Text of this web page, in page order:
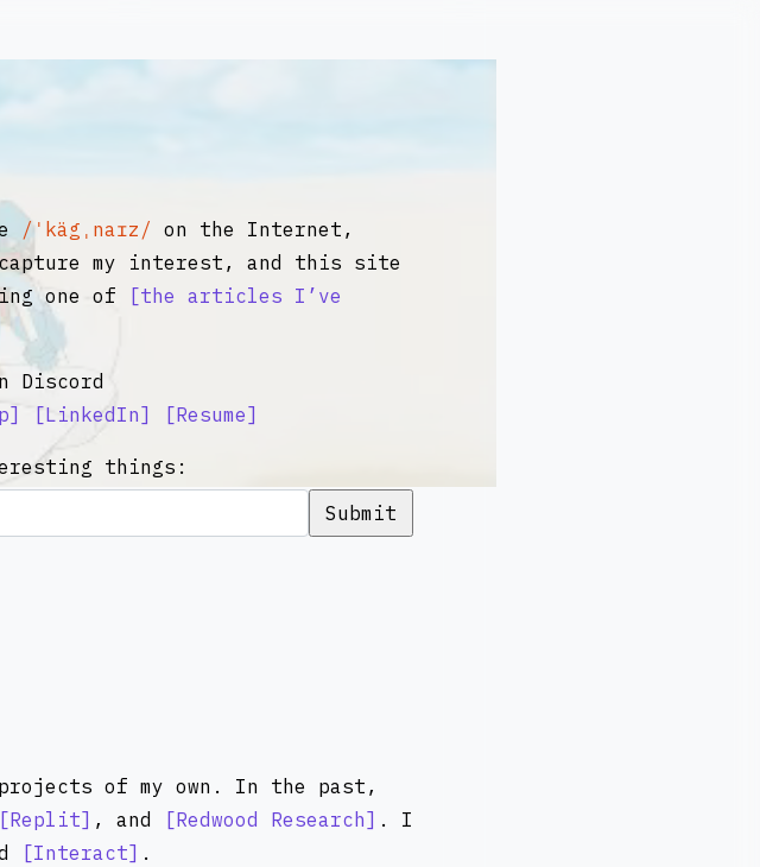
/ˈkägˌnaɪz/ on the Internet,
capture my interest, and this site
one of
the articles I’ve
Discord
LinkedIn Resume
things:
of my own. In the past,
Replit , and Redwood Research
. I
Interact .